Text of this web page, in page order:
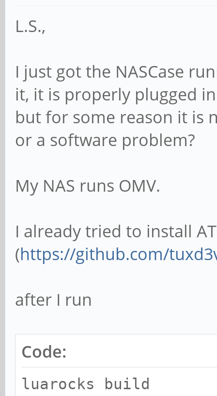
L.S.,
I just got the NASCase
it, it is properly plugged
but for some reason it is
or a software problem?
My NAS runs OMV.
I already tried to install
(https://github.com/
after I run
Code:
luarocks build